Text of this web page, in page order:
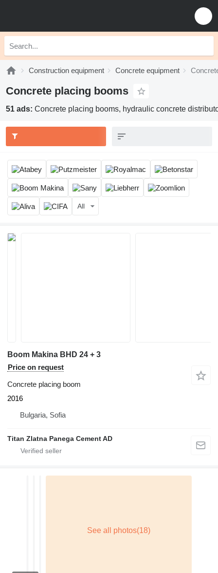
Construction equipment Concrete equipment
Concrete placing booms
51 ads: Concrete placing booms, hydraulic concrete
All
Boom Makina BHD 24 + 3
Price on request
Concrete placing boom
2016
Bulgaria, Sofia
Titan Zlatna Panega Cement AD